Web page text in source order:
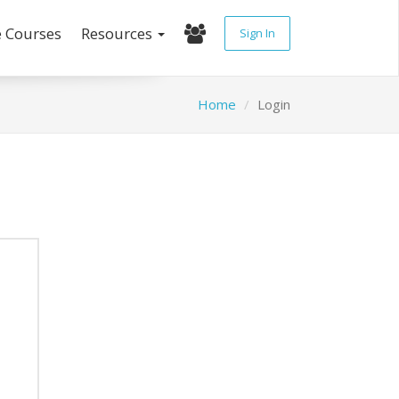
Resources Sign In
Home Login